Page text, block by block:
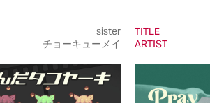
sister
チョーキューメイ
TITLE
ARTIST